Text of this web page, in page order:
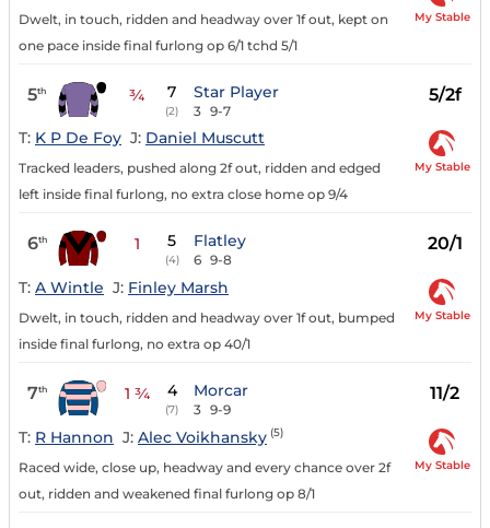
Dwelt, in touch, ridden and headway over 1f out, kept on
one pace inside final furlong op 6/1 tchd 5/1
My Stable
5th ¾ 7
(2)
Star Player
3 9-7
5/2f
T: K P De Foy J: Daniel Muscutt
Tracked leaders, pushed along 2f out, ridden and edged
left inside final furlong, no extra close home op 9/4
My Stable
6th 1 5
(4)
Flatley
6 9-8
20/1
T: A Wintle J: Finley Marsh
Dwelt, in touch, ridden and headway over 1f out, bumped
inside final furlong, no extra op 40/1
My Stable
7th 1 ¾ 4
(7)
Morcar
3 9-9
11/2
T: R Hannon J: Alec Voikhansky (5)
Raced wide, close up, headway and every chance over 2f
out, ridden and weakened final furlong op 8/1
My Stable